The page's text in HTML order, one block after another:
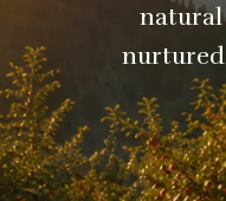
nurtured